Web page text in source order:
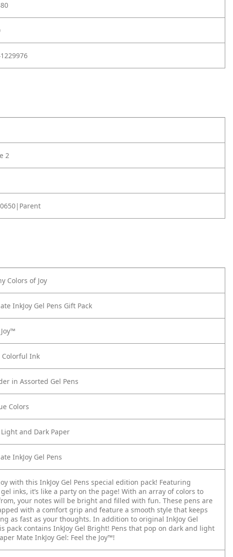
2
Colors of Joy
InkJoy Gel Pens Gift Pack
Colorful Ink
in Assorted Gel Pens
Colors
Light and Dark Paper
InkJoy Gel Pens
with this InkJoy Gel Pens special edition pack! Featuring
inks, it’s like a party on the page! With an array of colors to
your notes will be bright and filled with fun. These pens are
with a comfort grip and feature a smooth style that keeps
as fast as your thoughts. In addition to original InkJoy Gel
pack contains InkJoy Gel Bright! Pens that pop on dark and light
Mate InkJoy Gel: Feel the Joy™!